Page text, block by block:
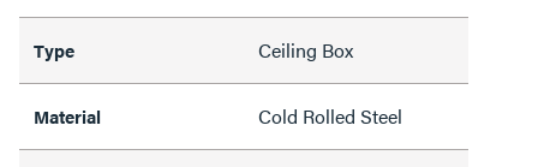
Type Ceiling Box
Material Cold Rolled Steel